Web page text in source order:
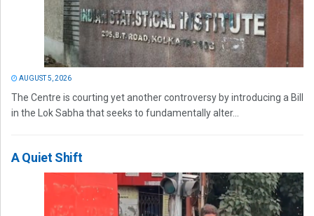
AUGUST 5, 2026
The Centre is courting yet another controversy by introducing a Bill
in the Lok Sabha that seeks to fundamentally alter...
A Quiet Shift